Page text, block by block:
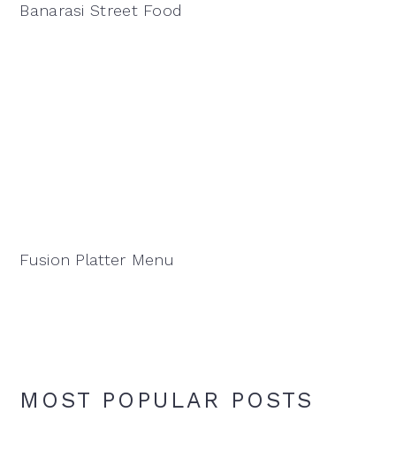
Banarasi Street Food
Fusion Platter Menu
MOST POPULAR POSTS